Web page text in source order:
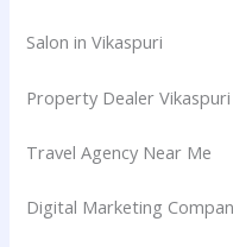
Salon in Vikaspuri
Property Dealer Vikaspuri
Travel Agency Near Me
Digital Marketing